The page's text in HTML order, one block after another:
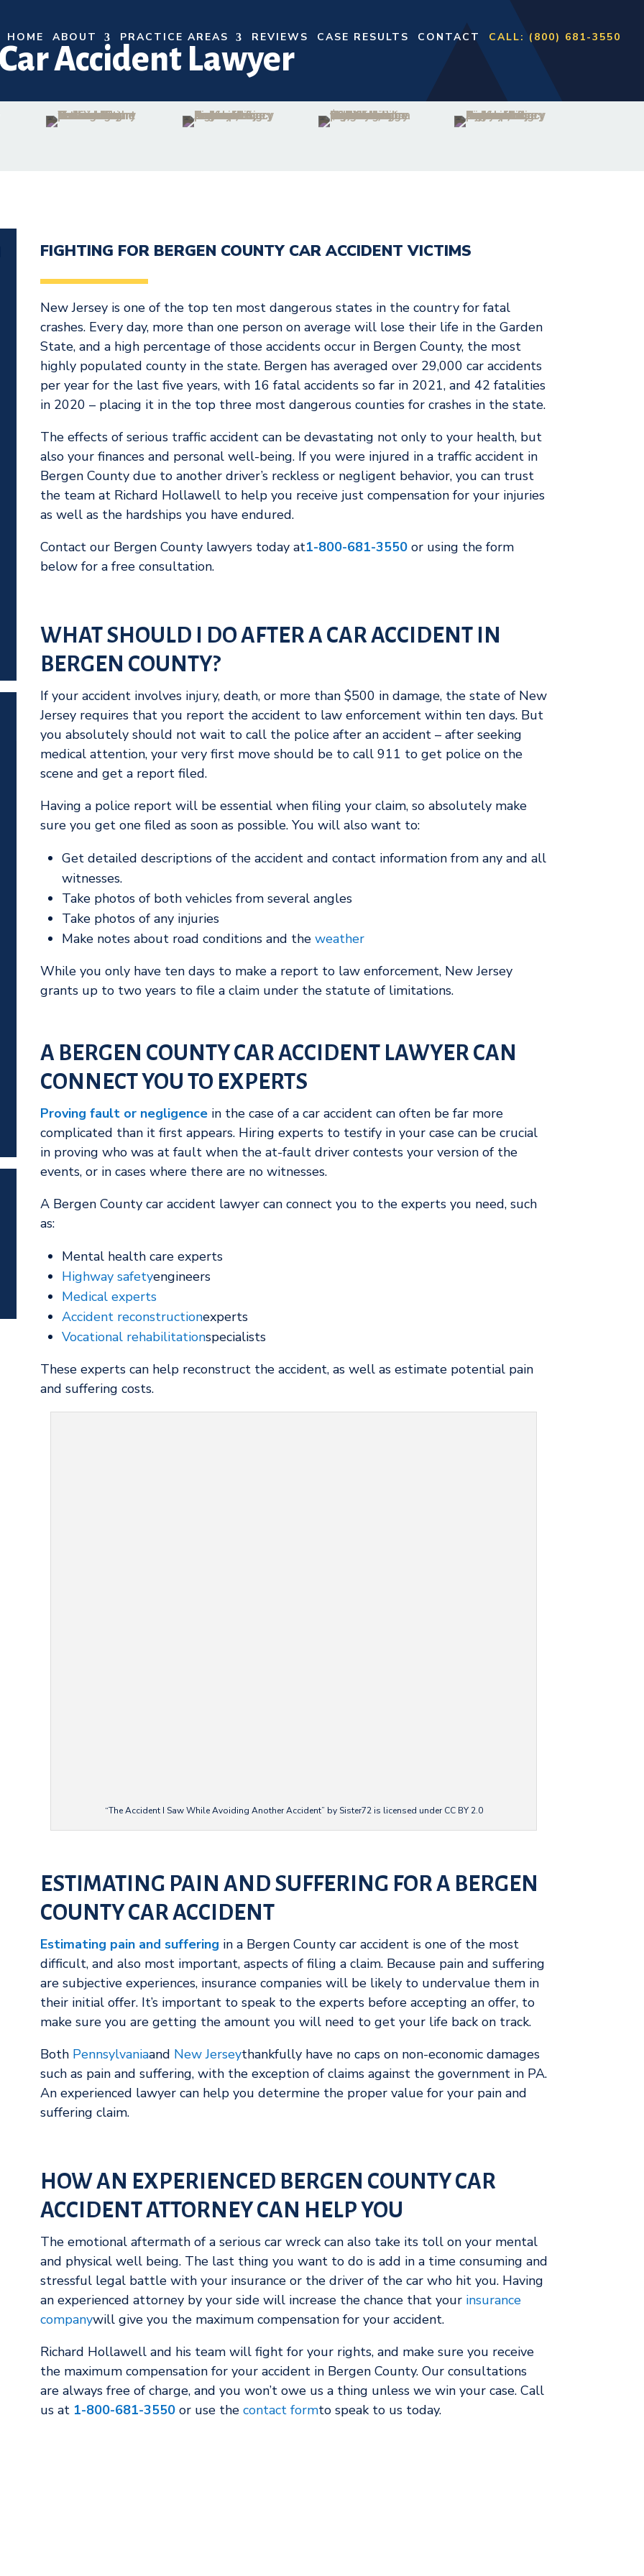
HOME ABOUT PRACTICE AREAS REVIEWS CASE RESULTS CONTACT CALL: (800) 681-3550
Accident Lawyer
FIGHTING FOR BERGEN COUNTY CAR ACCIDENT VICTIMS
New Jersey is one of the top ten most dangerous states in the country for fatal
crashes. Every day, more than one person on average will lose their life in the Garden
State, and a high percentage of those accidents occur in Bergen County, the most
highly populated county in the state. Bergen has averaged over 29,000 car accidents
per year for the last five years, with 16 fatal accidents so far in 2021, and 42 fatalities
in 2020 – placing it in the top three most dangerous counties for crashes in the state.
The effects of serious traffic accident can be devastating not only to your health, but
also your finances and personal well-being. If you were injured in a traffic accident in
Bergen County due to another driver’s reckless or negligent behavior, you can trust
the team at Richard Hollawell to help you receive just compensation for your injuries
as well as the hardships you have endured.
Contact our Bergen County lawyers today at1-800-681-3550or using the form
below for a free consultation.
WHAT SHOULD I DO AFTER A CAR ACCIDENT IN
BERGEN COUNTY?
If your accident involves injury, death, or more than $500 in damage, the state of New
Jersey requires that you report the accident to law enforcement within ten days. But
you absolutely should not wait to call the police after an accident – after seeking
medical attention, your very first move should be to call 911 to get police on the
scene and get a report filed.
Having a police report will be essential when filing your claim, so absolutely make
sure you get one filed as soon as possible. You will also want to:
Get detailed descriptions of the accident and contact information from any and all
witnesses.
Take photos of both vehicles from several angles
Take photos of any injuries
Make notes about road conditions and the weather
While you only have ten days to make a report to law enforcement, New Jersey
grants up to two years to file a claim under the statute of limitations.
A BERGEN COUNTY CAR ACCIDENT LAWYER CAN
CONNECT YOU TO EXPERTS
Proving fault or negligencein the case of a car accident can often be far more
complicated than it first appears. Hiring experts to testify in your case can be crucial
in proving who was at fault when the at-fault driver contests your version of the
events, or in cases where there are no witnesses.
A Bergen County car accident lawyer can connect you to the experts you need, such
as:
Mental health care experts
Highway safetyengineers
Medical experts
Accident reconstructionexperts
Vocational rehabilitationspecialists
These experts can help reconstruct the accident, as well as estimate potential pain
and suffering costs.
“The Accident I Saw While Avoiding Another Accident” by Sister72 is licensed under CC BY 2.0
ESTIMATING PAIN AND SUFFERING FOR A BERGEN
COUNTY CAR ACCIDENT
Estimating pain and suffering in a Bergen County car accident is one of the most
difficult, and also most important, aspects of filing a claim. Because pain and suffering
are subjective experiences, insurance companies will be likely to undervalue them in
their initial offer. It’s important to speak to the experts before accepting an offer, to
make sure you are getting the amount you will need to get your life back on track.
Both Pennsylvaniaand New Jerseythankfully have no caps on non-economic damages
such as pain and suffering, with the exception of claims against the government in PA.
An experienced lawyer can help you determine the proper value for your pain and
suffering claim.
HOW AN EXPERIENCED BERGEN COUNTY CAR
ACCIDENT ATTORNEY CAN HELP YOU
The emotional aftermath of a serious car wreck can also take its toll on your mental
and physical well being. The last thing you want to do is add in a time consuming and
stressful legal battle with your insurance or the driver of the car who hit you. Having
an experienced attorney by your side will increase the chance that your insurance
companywill give you the maximum compensation for your accident.
Richard Hollawell and his team will fight for your rights, and make sure you receive
the maximum compensation for your accident in Bergen County. Our consultations
are always free of charge, and you won’t owe us a thing unless we win your case. Call
us at 1-800-681-3550or use the contact formto speak to us today.